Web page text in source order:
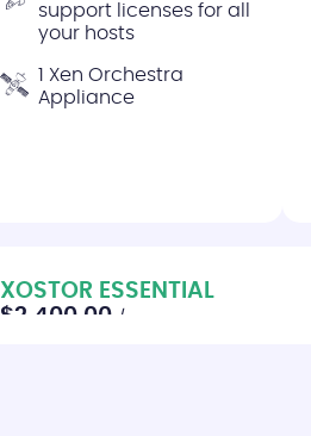
support licenses for all
your hosts
1 Xen Orchestra
Appliance
XOSTOR ESSENTIAL
$2,400.00 /year